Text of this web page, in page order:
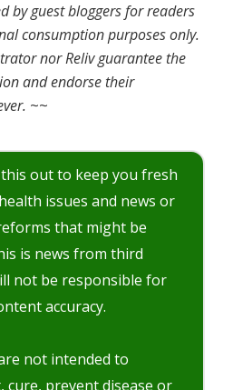
by guest bloggers for readers
consumption purposes only.
nor Reliv guarantee the
and endorse their
~~
this out to keep you fresh
issues and news or
that might be
is news from third
not be responsible for
accuracy.
not intended to
cure, prevent disease or